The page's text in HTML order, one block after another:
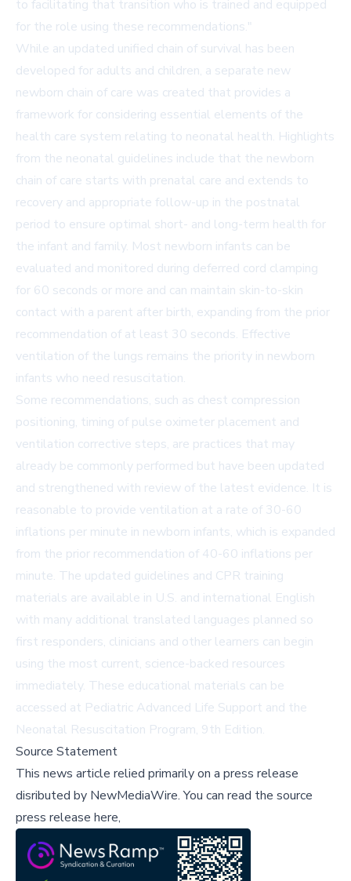
to facilitating that transition who is trained and equipped
for the role using these recommendations."
While an updated unified chain of survival has been
developed for adults and children, a separate new
newborn chain of care was created that provides a
framework for considering essential elements of the
health care system relating to neonatal health. Highlights
from the neonatal guidelines include that the newborn
chain of care starts with prenatal care and extends to
recovery and appropriate follow-up in the postnatal
period to ensure optimal short- and long-term health for
the infant and family. Most newborn infants can be
evaluated and monitored during deferred cord clamping
for 60 seconds or more and can maintain skin-to-skin
contact with a parent after birth, expanding from the prior
recommendation of at least 30 seconds. Effective
ventilation of the lungs remains the priority in newborn
infants who need resuscitation.
Some recommendations, such as chest compression
positioning, timing of pulse oximeter placement and
ventilation corrective steps, are practices that may
already be commonly performed but have been updated
and strengthened with review of the latest evidence. It is
reasonable to provide ventilation at a rate of 30-60
inflations per minute in newborn infants, which is expanded
from the prior recommendation of 40-60 inflations per
minute. The updated guidelines and CPR training
materials are available in U.S. and international English
with many additional translated languages planned so
first responders, clinicians and other learners can begin
using the most current, science-backed resources
immediately. These educational materials can be
accessed at Pediatric Advanced Life Support and the
Neonatal Resuscitation Program, 9th Edition.
Source Statement
This news article relied primarily on a press release
disributed by NewMediaWire.You can read the source
press release here,